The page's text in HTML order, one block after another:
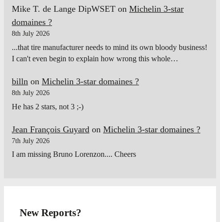
Mike T. de Lange DipWSET on Michelin 3-star
domaines ?
8th July 2026
...that tire manufacturer needs to mind its own bloody business!
I can't even begin to explain how wrong this whole…
billn on Michelin 3-star domaines ?
8th July 2026
He has 2 stars, not 3 ;-)
Jean François Guyard on Michelin 3-star domaines ?
7th July 2026
I am missing Bruno Lorenzon.... Cheers
New Reports?